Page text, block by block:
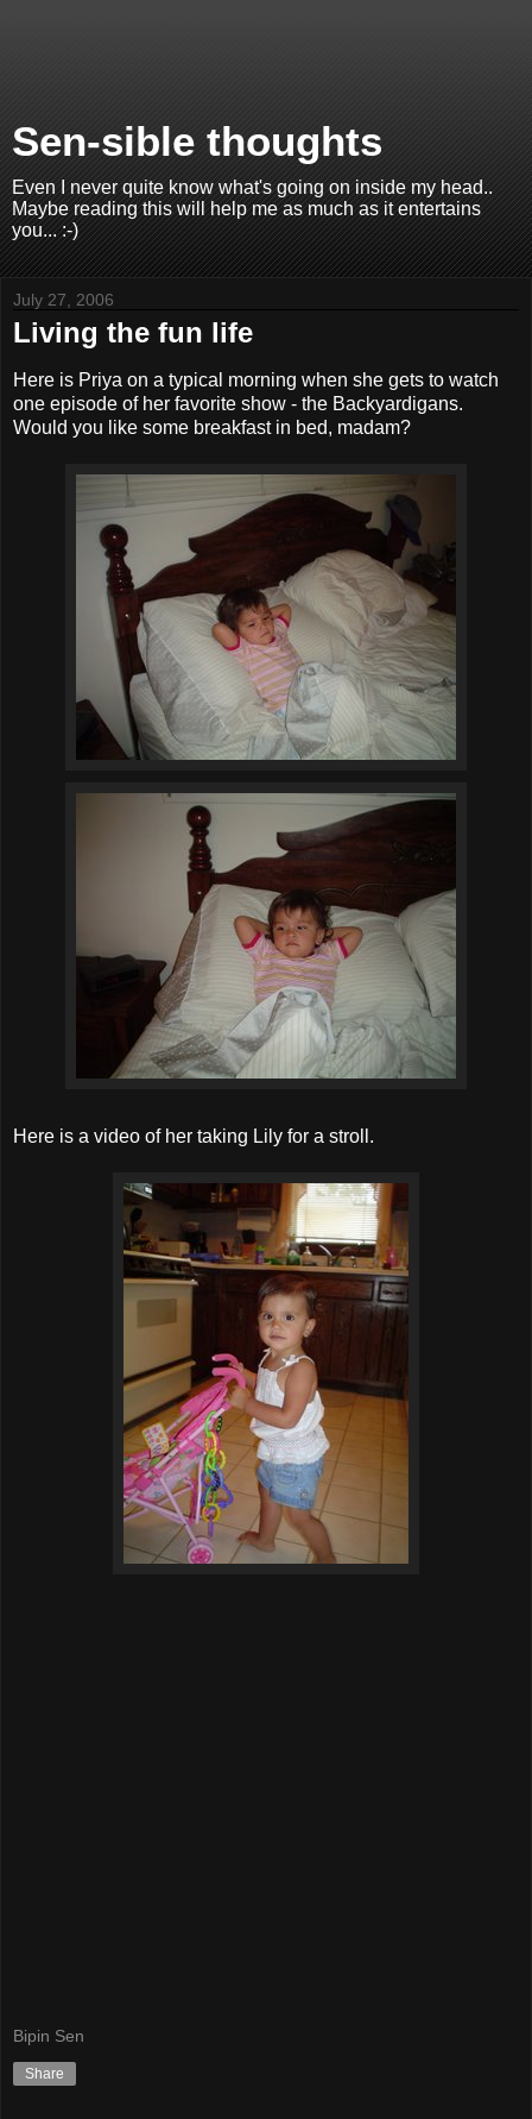
Sen-sible thoughts
Even I never quite know what's going on inside my head..
Maybe reading this will help me as much as it entertains
you... :-)
July 27, 2006
Living the fun life
Here is Priya on a typical morning when she gets to watch
one episode of her favorite show - the Backyardigans.
Would you like some breakfast in bed, madam?
Here is a video of her taking Lily for a stroll.
Bipin Sen
Share